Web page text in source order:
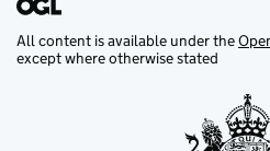
All content is available under the
except where otherwise stated